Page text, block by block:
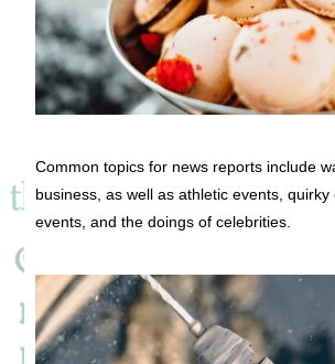
Common topics for news reports include
business, as well as athletic events, quirky
events, and the doings of celebrities.